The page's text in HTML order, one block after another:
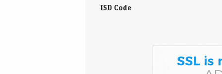
ISD Code